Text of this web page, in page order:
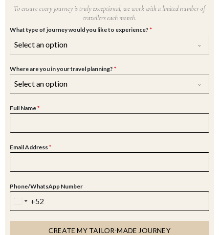
To ensure every journey is truly exceptional, we work with a limited number of
travellers each month.
What type of journey would you like to experience? *
Select an option
Where are you in your travel planning? *
Select an option
Full Name*
Email Address*
Phone/WhatsApp Number
M
E
+52
CREATE MY TAILOR-MADE JOURNEY